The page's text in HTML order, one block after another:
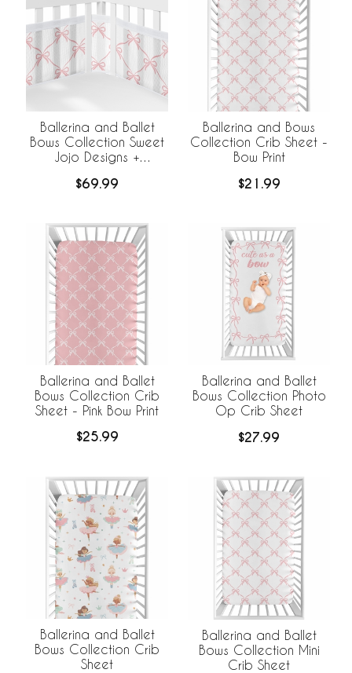
Ballerina and Ballet
Bows Collection Sweet
Jojo Designs +
Breathable Mesh Crib
$69.99
Ballerina and Bows
Collection Crib Sheet -
Bow Print
$21.99
Ballerina and Ballet
Bows Collection Crib
Sheet - Pink Bow Print
$25.99
Ballerina and Ballet
Bows Collection Photo
Op Crib Sheet
$27.99
Ballerina and Ballet
Bows Collection Crib
Sheet
Ballerina and Ballet
Bows Collection Mini
Crib Sheet